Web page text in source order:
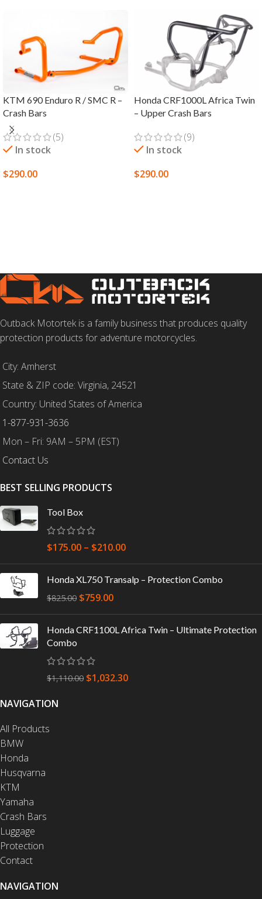
KTM 690 Enduro R / SMC R –
Crash Bars
(5)
In stock
$290.00
Honda CRF1000L Africa Twin
– Upper Crash Bars
(9)
In stock
$290.00
Outback Motortek is a family business that produces quality
protection products for adventure motorcycles.
City: Amherst
State & ZIP code: Virginia, 24521
Country: United States of America
1-877-931-3636
Mon – Fri: 9AM – 5PM (EST)
Contact Us
BEST SELLING PRODUCTS
Tool Box
$175.00 – $210.00
Honda XL750 Transalp – Protection Combo
$825.00 $759.00
Honda CRF1100L Africa Twin – Ultimate Protection
Combo
$1,110.00 $1,032.30
NAVIGATION
All Products
BMW
Honda
Husqvarna
KTM
Yamaha
Crash Bars
Luggage
Protection
Contact
NAVIGATION